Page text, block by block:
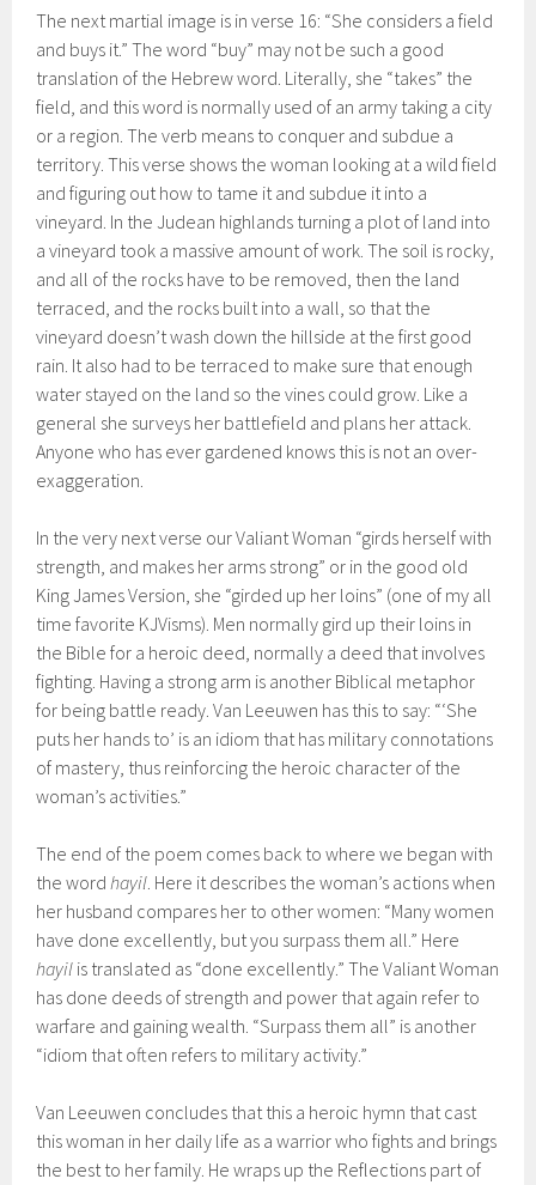
The next martial image is in verse 16: “She considers a field
and buys it.” The word “buy” may not be such a good
translation of the Hebrew word. Literally, she “takes” the
field, and this word is normally used of an army taking a city
or a region. The verb means to conquer and subdue a
territory. This verse shows the woman looking at a wild field
and figuring out how to tame it and subdue it into a
vineyard. In the Judean highlands turning a plot of land into
a vineyard took a massive amount of work. The soil is rocky,
and all of the rocks have to be removed, then the land
terraced, and the rocks built into a wall, so that the
vineyard doesn’t wash down the hillside at the first good
rain. It also had to be terraced to make sure that enough
water stayed on the land so the vines could grow. Like a
general she surveys her battlefield and plans her attack.
Anyone who has ever gardened knows this is not an over-
exaggeration.
In the very next verse our Valiant Woman “girds herself with
strength, and makes her arms strong” or in the good old
King James Version, she “girded up her loins” (one of my all
time favorite KJVisms). Men normally gird up their loins in
the Bible for a heroic deed, normally a deed that involves
fighting. Having a strong arm is another Biblical metaphor
for being battle ready. Van Leeuwen has this to say: “‘She
puts her hands to’ is an idiom that has military connotations
of mastery, thus reinforcing the heroic character of the
woman’s activities.”
The end of the poem comes back to where we began with
the wordhayil. Here it describes the woman’s actions when
her husband compares her to other women: “Many women
have done excellently, but you surpass them all.” Here
hayil is translated as “done excellently.” The Valiant Woman
has done deeds of strength and power that again refer to
warfare and gaining wealth. “Surpass them all” is another
“idiom that often refers to military activity.”
Van Leeuwen concludes that this a heroic hymn that cast
this woman in her daily life as a warrior who fights and brings
the best to her family. He wraps up the Reflections part of